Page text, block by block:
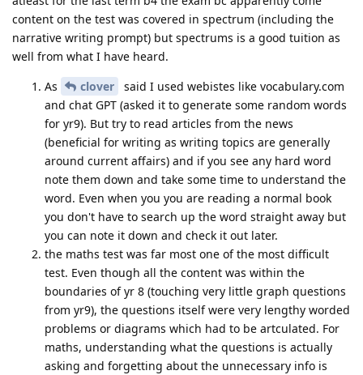
content on the test was covered in spectrum (including the
narrative writing prompt) but spectrums is a good tuition as
well from what I have heard.
As
clover
said I used webistes like vocabulary.com
and chat GPT (asked it to generate some random words
for yr9). But try to read articles from the news
(beneficial for writing as writing topics are generally
around current affairs) and if you see any hard word
note them down and take some time to understand the
word. Even when you you are reading a normal book
you don't have to search up the word straight away but
you can note it down and check it out later.
the maths test was far most one of the most difficult
test. Even though all the content was within the
boundaries of yr 8 (touching very little graph questions
from yr9), the questions itself were very lengthy worded
problems or diagrams which had to be artculated. For
maths, understanding what the questions is actually
asking and forgetting about the unnecessary info is